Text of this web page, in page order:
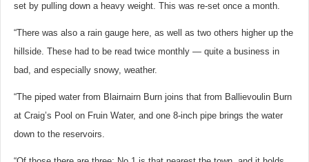
set by pulling down a heavy weight. This was re-set once a month.
“There was also a rain gauge here, as well as two others higher up the
hillside. These had to be read twice monthly — quite a business in
bad, and especially snowy, weather.
“The piped water from Blairnairn Burn joins that from Ballievoulin Burn
at Craig’s Pool on Fruin Water, and one 8-inch pipe brings the water
down to the reservoirs.